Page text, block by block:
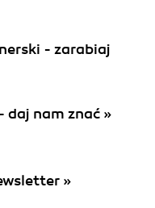
- zarabiaj
daj nam znać »
»